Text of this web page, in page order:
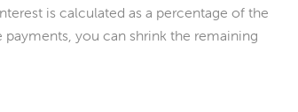
is calculated as a percentage of the
you can shrink the remaining